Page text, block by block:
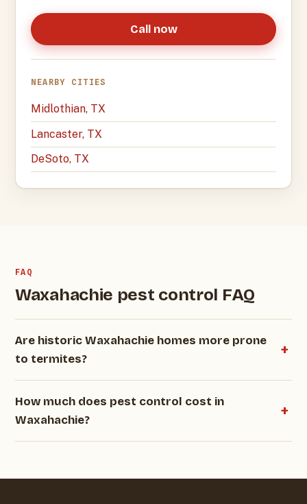
Call now
NEARBY CITIES
Midlothian, TX
Lancaster, TX
DeSoto, TX
FAQ
Waxahachie pest control FAQ
Are historic Waxahachie homes more prone
to termites?
How much does pest control cost in
Waxahachie?